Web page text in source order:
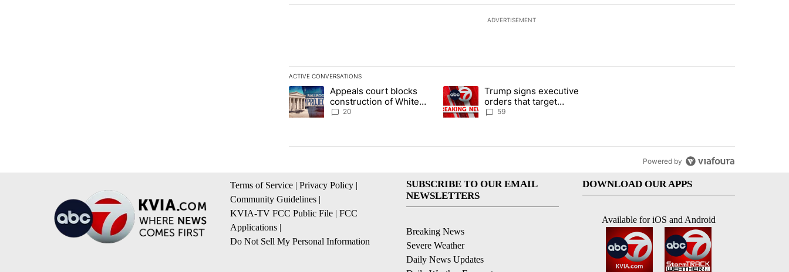
ADVERTISEMENT
ACTIVE CONVERSATIONS
The following is a list of the most commented articles in the last 7 days.
A trending article titled "Appeals court blocks construction of White House ballroom" with 20 comments.
Appeals court blocks
construction of White
House ballroom
20
A trending article titled "Trump signs executive orders that target birthright citizenship"
Trump signs executive
orders that target
birthright citizenship
59
Powered by
Terms of Service | Privacy Policy |
Community Guidelines |
KVIA-TV FCC Public File | FCC
Applications |
Do Not Sell My Personal Information
SUBSCRIBE TO OUR EMAIL
NEWSLETTERS
Breaking News
Severe Weather
Daily News Updates
DOWNLOAD OUR APPS
Available for iOS and Android